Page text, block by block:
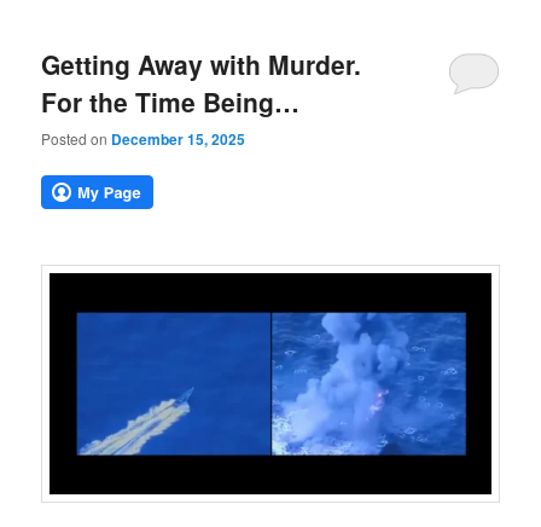
Getting Away with Murder.
For the Time Being…
Posted on December 15, 2025